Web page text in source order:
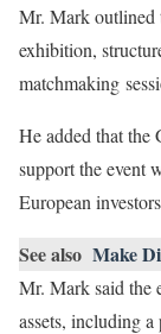
Mr. Mark outlined
exhibition,
matchmaking
He added that the
support the event
European
See also Make
Mr. Mark said the
assets, including